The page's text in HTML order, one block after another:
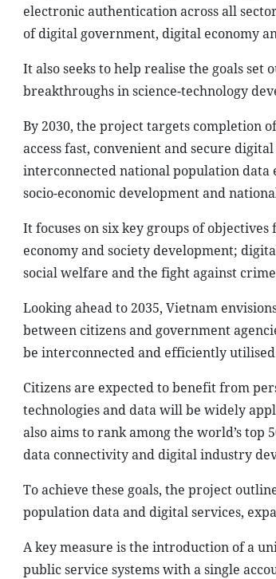
electronic authentication across all
of digital government, digital economy
It also seeks to help realise the goals set
breakthroughs in science-technology
By 2030, the project targets completion
access fast, convenient and secure
interconnected national population data
socio-economic development and
It focuses on six key groups of
economy and society development;
social welfare and the fight against
Looking ahead to 2035, Vietnam
between citizens and government
be interconnected and efficiently
Citizens are expected to benefit from
technologies and data will be widely
also aims to rank among the world’s
data connectivity and digital industry
To achieve these goals, the project
population data and digital services,
A key measure is the introduction of a
public service systems with a single